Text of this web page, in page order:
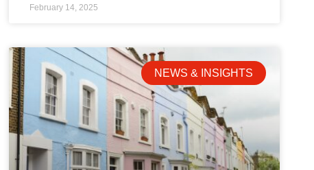
February 14, 2025
NEWS & INSIGHTS